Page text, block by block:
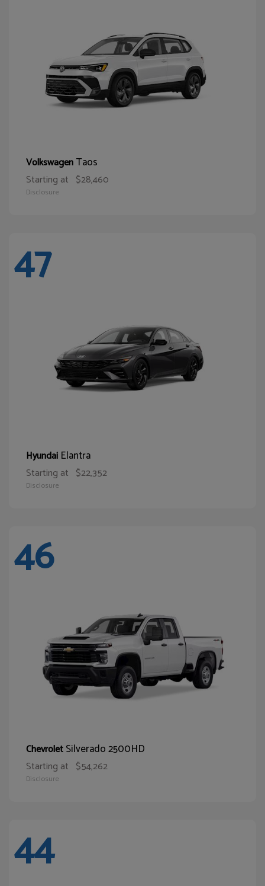
VolkswagenTaos
Starting at $28,460
Disclosure
47
Hyundai Elantra
Starting at $22,352
Disclosure
46
ChevroletSilverado 2500HD
Starting at $54,262
Disclosure
44